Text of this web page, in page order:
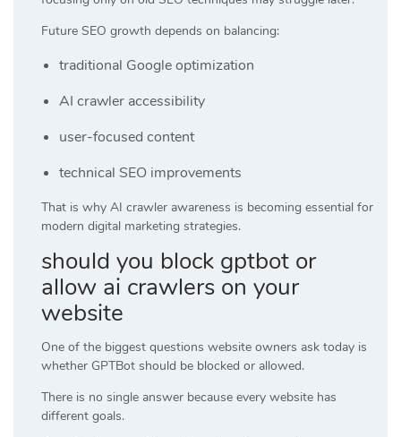
Future SEO growth depends on balancing:
traditional Google optimization
AI crawler accessibility
user-focused content
technical SEO improvements
That is why AI crawler awareness is becoming essential for
modern digital marketing strategies.
should you block gptbot or
allow ai crawlers on your
website
One of the biggest questions website owners ask today is
whether GPTBot should be blocked or allowed.
There is no single answer because every website has
different goals.